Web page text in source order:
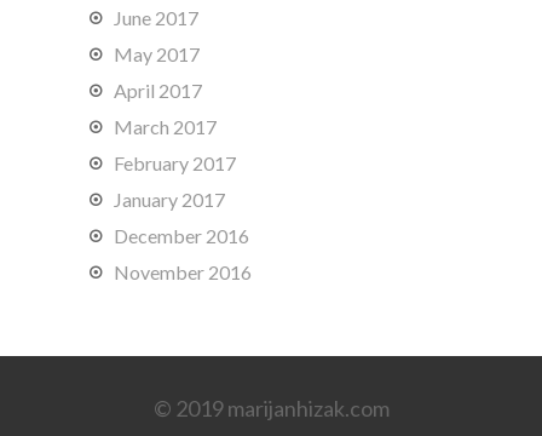
June 2017
May 2017
April 2017
March 2017
February 2017
January 2017
December 2016
November 2016
© 2019 marijanhizak.com